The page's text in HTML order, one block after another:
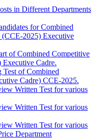
in Different Departments
for Combined
2025) Executive
of Combined Competitive
Cadre.
Test of Combined
Cadre) CCE-2025.
Written Test for various
Written Test for various
Written Test for various
Department